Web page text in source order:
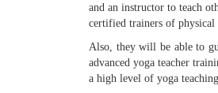
and an instructor to teach
certified trainers of physical
Also, they will be able to
advanced yoga teacher
a high level of yoga